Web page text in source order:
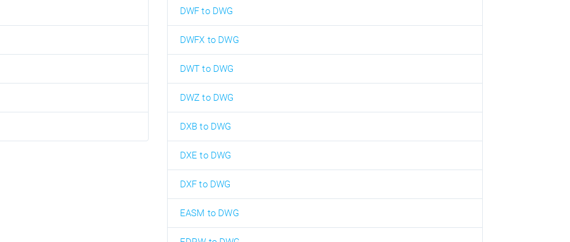
DWF to DWG
DWFX to DWG
DWT to DWG
DWZ to DWG
DXB to DWG
DXE to DWG
DXF to DWG
EASM to DWG